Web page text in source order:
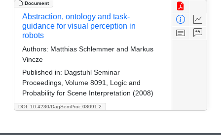
Document
DOI: 10.4230/DagSemProc.08091.2
Abstraction, ontology and task-
guidance for visual perception in
robots
Authors: Matthias Schlemmer and Markus
Vincze
Published in: Dagstuhl Seminar
Proceedings, Volume 8091, Logic and
Probability for Scene Interpretation (2008)